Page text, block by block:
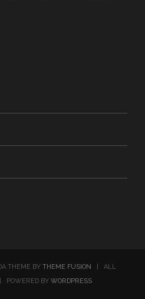
THEME BY THEME FUSION
| ALL
POWERED BY WORDPRESS